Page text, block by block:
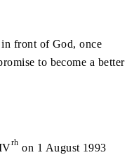
front of God, once
to become a better
rh on 1 August 1993